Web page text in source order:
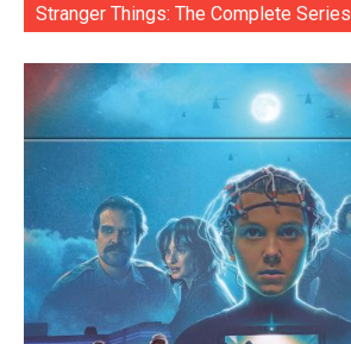
Stranger Things: The Complete Series